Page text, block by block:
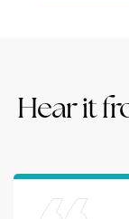
Hear it